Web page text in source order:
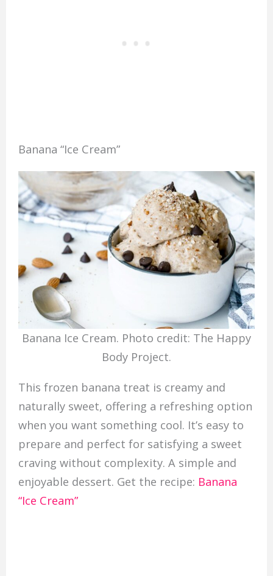
Banana “Ice Cream”
Banana Ice Cream. Photo credit: The Happy
Body Project.
This frozen banana treat is creamy and
naturally sweet, offering a refreshing option
when you want something cool. It’s easy to
prepare and perfect for satisfying a sweet
craving without complexity. A simple and
enjoyable dessert. Get the recipe: Banana
“Ice Cream”